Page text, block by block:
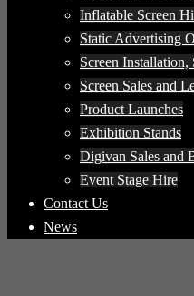
Inflatable Screen
Static Advertising
Screen
Screen Sales and
Product Launches
Exhibition Stands
Digivan Sales and
Event Stage Hire
Contact Us
News